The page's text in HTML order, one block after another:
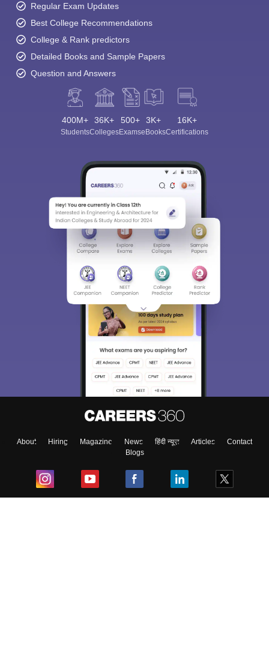
Regular Exam Updates
Best College Recommendations
College & Rank predictors
Detailed Books and Sample Papers
Question and Answers
400M+
Students
36K+
Colleges
500+
Exams
3K+
eBooks
16K+
Certifications
About Hiring Magazine News हिंदी न्यूज़ Articles
Contact
Blogs